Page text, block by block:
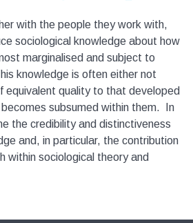
with the people they work with,
sociological knowledge about how
marginalised and subject to
knowledge is often either not
equivalent quality to that developed
subsumed within them. In
the credibility and distinctiveness
and, in particular, the contribution
within sociological theory and